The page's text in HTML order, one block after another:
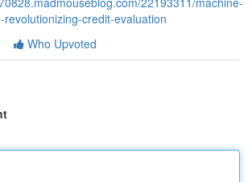
credit-evaluation
Who Upvoted